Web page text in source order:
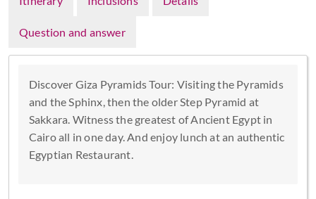
Question and answer
Discover Giza Pyramids Tour: Visiting the Pyramids
and the Sphinx, then the older Step Pyramid at
Sakkara. Witness the greatest of Ancient Egypt in
Cairo all in one day. And enjoy lunch at an authentic
Egyptian Restaurant.